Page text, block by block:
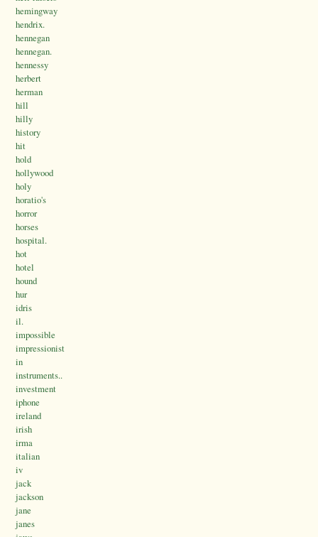
hemingway
hendrix.
hennegan
hennegan.
hennessy
herbert
herman
hill
hilly
history
hit
hold
hollywood
holy
horatio's
horror
horses
hospital.
hot
hotel
hound
hur
idris
il.
impossible
impressionist
in
instruments..
investment
iphone
ireland
irish
irma
italian
iv
jack
jackson
jane
janes